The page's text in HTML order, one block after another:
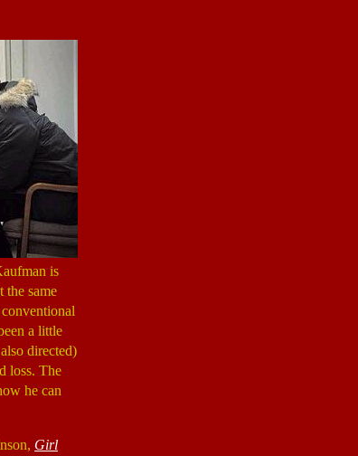
is
the same
a little
directed)
loss. The
he can
Girl